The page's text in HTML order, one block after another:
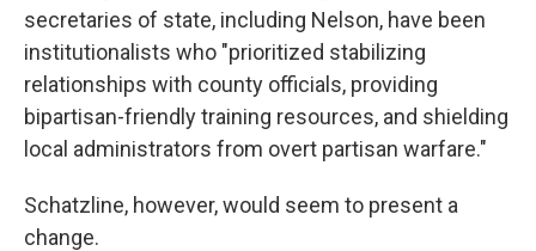
secretaries of state, including Nelson, have been
institutionalists who "prioritized stabilizing
relationships with county officials, providing
bipartisan-friendly training resources, and shielding
local administrators from overt partisan warfare."
Schatzline, however, would seem to present a
change.